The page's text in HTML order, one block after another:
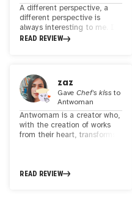
A different perspective, a
different perspective is
always interesting to me. I
loved your work, especially
looking at the world from
the ants' perspective could
be interesting.
READ REVIEW
zaz
GaveChef's kiss to
Antwoman
Antwomam is a creator who,
with the creation of works
from their heart, transforms
story of life and their
READ REVIEW